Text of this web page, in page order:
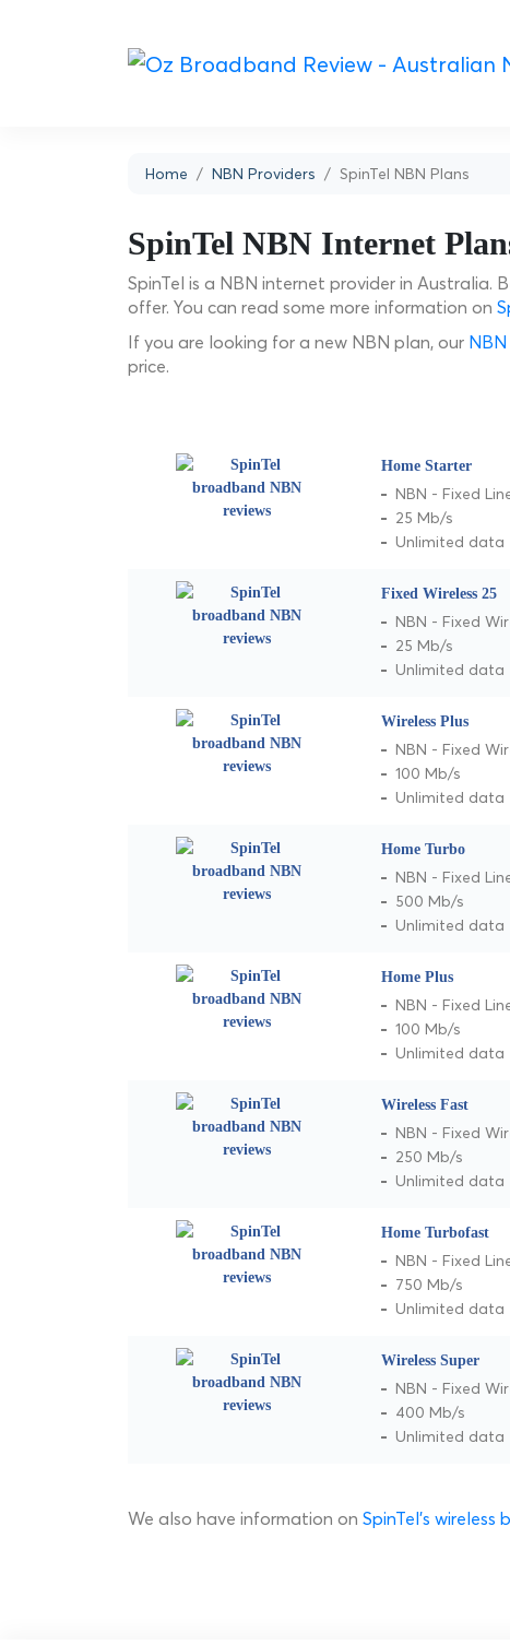
Home NBN Providers SpinTel NBN Plans
SpinTel NBN Internet
SpinTel is a NBN internet provider in
offer. You can read some more information on
If you are looking for a new NBN plan, our
price.
Home Starter
NBN - Fixed
25 Mb/s
Unlimited data
Fixed Wireless 25
NBN - Fixed
25 Mb/s
Unlimited data
Wireless Plus
NBN - Fixed
100 Mb/s
Unlimited data
Home Turbo
NBN - Fixed
500 Mb/s
Unlimited data
Home Plus
NBN - Fixed
100 Mb/s
Unlimited data
Wireless Fast
NBN - Fixed
250 Mb/s
Unlimited data
Home Turbofast
NBN - Fixed
750 Mb/s
Unlimited data
Wireless Super
NBN - Fixed
400 Mb/s
Unlimited data
We also have information on SpinTel's wireless